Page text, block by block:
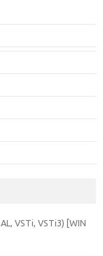
VSTi, VSTi3) [WIN